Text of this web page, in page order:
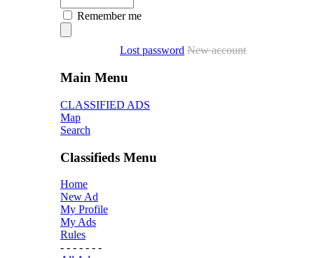
Remember me
Lost password New account
Main Menu
CLASSIFIED ADS
Map
Search
Classifieds Menu
Home
New Ad
My Profile
My Ads
Rules
- - - - - - -